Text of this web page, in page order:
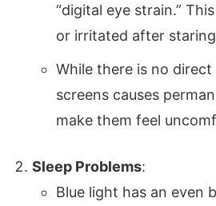
“digital eye strain.”
or irritated after
While there is no
screens causes
make them feel
Sleep Problems:
Blue light has an even